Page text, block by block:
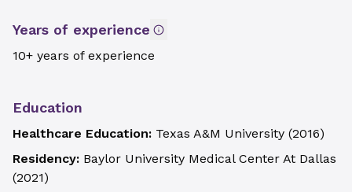
Years of experience
10+ years of experience
Education
Healthcare Education: Texas A&M University (2016)
Residency: Baylor University Medical Center At Dallas
(2021)